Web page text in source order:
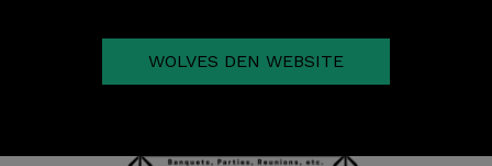
WOLVES DEN WEBSITE